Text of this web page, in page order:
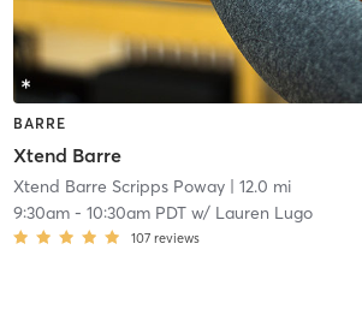
BARRE
Xtend Barre
Xtend Barre Scripps Poway| 12.0 mi
9:30am- 10:30am PDTw/ Lauren Lugo
107 reviews